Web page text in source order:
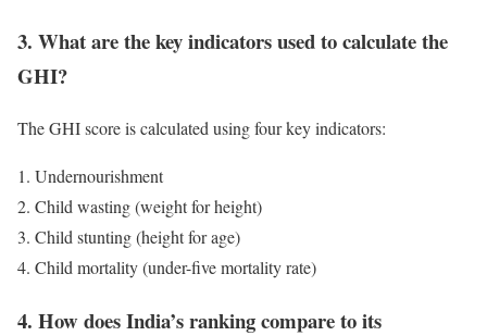
3. What are the key indicators used to calculate the
GHI?
The GHI score is calculated using four key indicators:
Undernourishment
Child wasting (weight for height)
Child stunting (height for age)
Child mortality (under-five mortality rate)
4. How does India’s ranking compare to its